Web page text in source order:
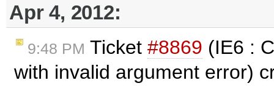
Apr 4, 2012:
9:48 PM Ticket #8869 (IE6 :
with invalid argument error)